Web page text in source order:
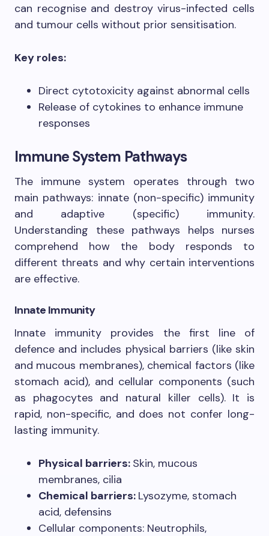
can recognise and destroy virus-infected cells
and tumour cells without prior sensitisation.
Key roles:
Direct cytotoxicity against abnormal cells
Release of cytokines to enhance immune
responses
Immune System Pathways
The immune system operates through two
main pathways: innate (non-specific) immunity
and adaptive (specific) immunity.
Understanding these pathways helps nurses
comprehend how the body responds to
different threats and why certain interventions
are effective.
Innate Immunity
Innate immunity provides the first line of
defence and includes physical barriers (like skin
and mucous membranes), chemical factors (like
stomach acid), and cellular components (such
as phagocytes and natural killer cells). It is
rapid, non-specific, and does not confer long-
lasting immunity.
Physical barriers: Skin, mucous
membranes, cilia
Chemical barriers: Lysozyme, stomach
acid, defensins
Cellular components: Neutrophils,